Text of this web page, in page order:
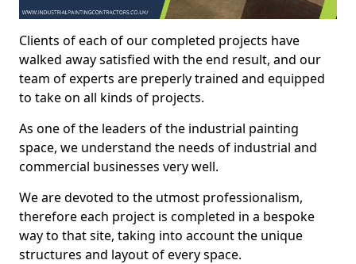
Clients of each of our completed projects have
walked away satisfied with the end result, and our
team of experts are preperly trained and equipped
to take on all kinds of projects.
As one of the leaders of the industrial painting
space, we understand the needs of industrial and
commercial businesses very well.
We are devoted to the utmost professionalism,
therefore each project is completed in a bespoke
way to that site, taking into account the unique
structures and layout of every space.